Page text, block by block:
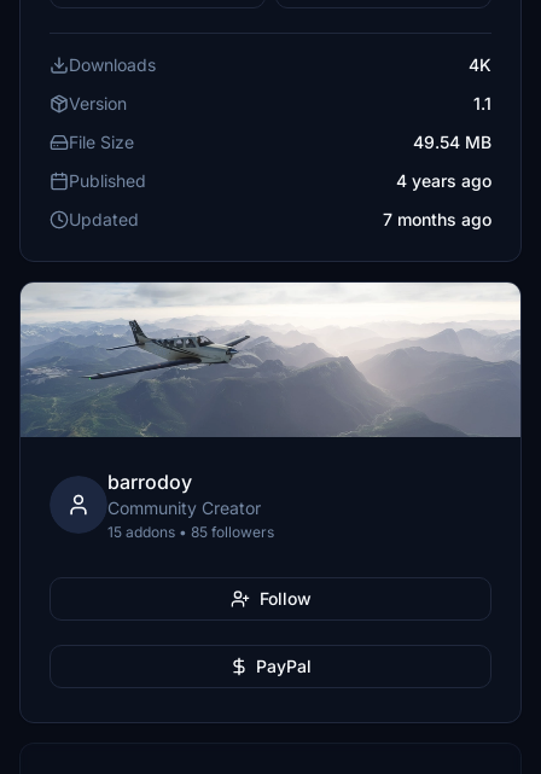
Downloads
4K
Version
1.1
File Size
49.54 MB
Published
4 years ago
Updated
7 months ago
barrodoy
Community Creator
15 addons • 85 followers
Follow
PayPal